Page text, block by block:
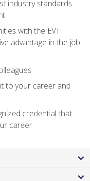
industry standards
with the EVF
advantage in the job
to your career and
credential that
career